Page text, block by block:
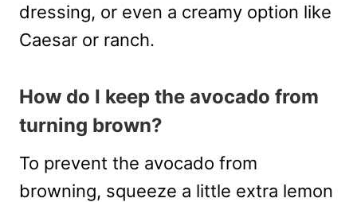
dressing, or even a creamy option like
Caesar or ranch.
How do I keep the avocado from
turning brown?
To prevent the avocado from
browning, squeeze a little extra lemon